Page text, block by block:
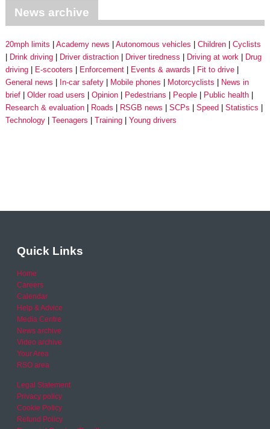
News archive
20mph limits Academy news Autonomous vehicles Children
Cyclists
Drink driving
Driver distraction Driver tiredness Driving at work
Drug
driving
E-scooters Enforcement Events & awards
Fit to drive
General news
In-car safety Mobile phones Motorcyclists
News in
brief
Older road users Opinion Pedestrians People
Public health
Research & evaluation
Roads RSGB news SCPs Speed
Statistics
Technology
Teenagers Training Young drivers
Quick Links
Home
Careers
Calendar
Help & Advice
Media Centre
News archive
Video archive
Your Area
RSO area
Legal Statement
Privacy policy
Cookie Policy
Refund Policy